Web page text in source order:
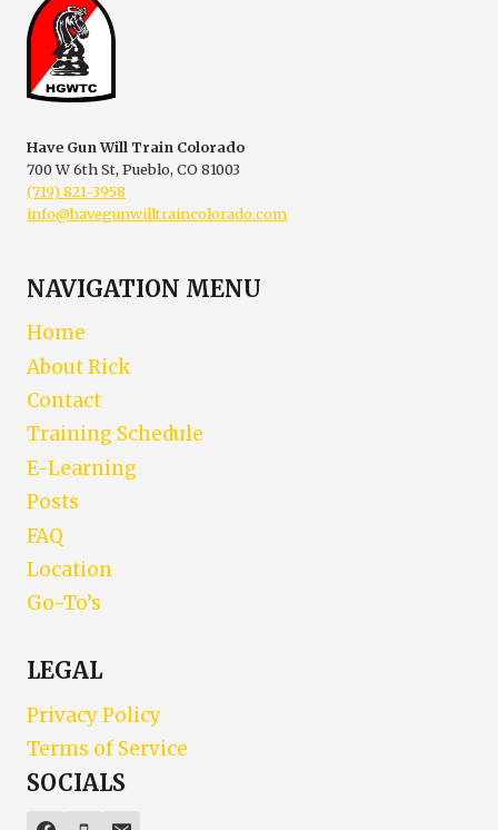
Have Gun Will Train Colorado
700 W 6th St, Pueblo, CO 81003
(719) 821-3958
info@havegunwilltraincolorado.com
NAVIGATION MENU
Home
About Rick
Contact
Training Schedule
E-Learning
Posts
FAQ
Location
Go-To’s
LEGAL
Privacy Policy
Terms of Service
SOCIALS